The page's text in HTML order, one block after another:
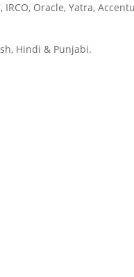
IRCO, Oracle, Yatra,
Hindi & Punjabi.